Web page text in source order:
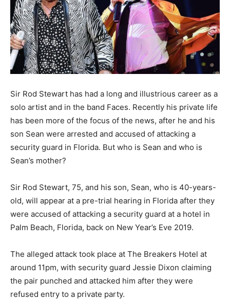
Sir Rod Stewart has had a long and illustrious career as a
solo artist and in the band Faces. Recently his private life
has been more of the focus of the news, after he and his
son Sean were arrested and accused of attacking a
security guard in Florida. But who is Sean and who is
Sean’s mother?
Sir Rod Stewart, 75, and his son, Sean, who is 40-years-
old, will appear at a pre-trial hearing in Florida after they
were accused of attacking a security guard at a hotel in
Palm Beach, Florida, back on New Year’s Eve 2019.
The alleged attack took place at The Breakers Hotel at
around 11pm, with security guard Jessie Dixon claiming
the pair punched and attacked him after they were
refused entry to a private party.